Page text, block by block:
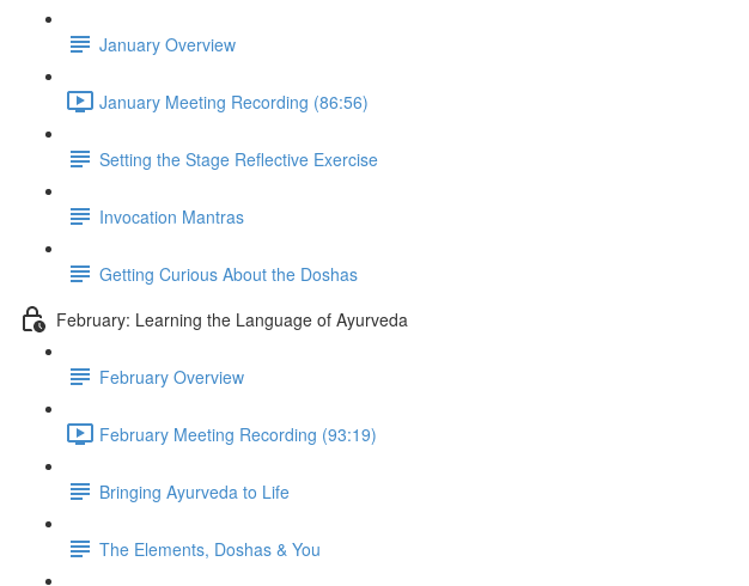
January Overview
January Meeting Recording (86:56)
Setting the Stage Reflective Exercise
Invocation Mantras
Getting Curious About the Doshas
February: Learning the Language of Ayurveda
February Overview
February Meeting Recording (93:19)
Bringing Ayurveda to Life
The Elements, Doshas & You